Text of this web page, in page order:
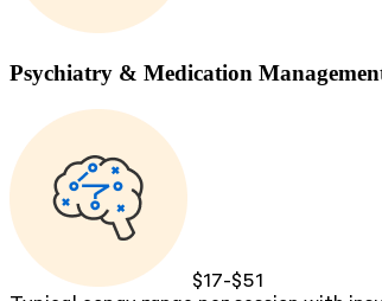
Psychiatry & Medication
$17-$51